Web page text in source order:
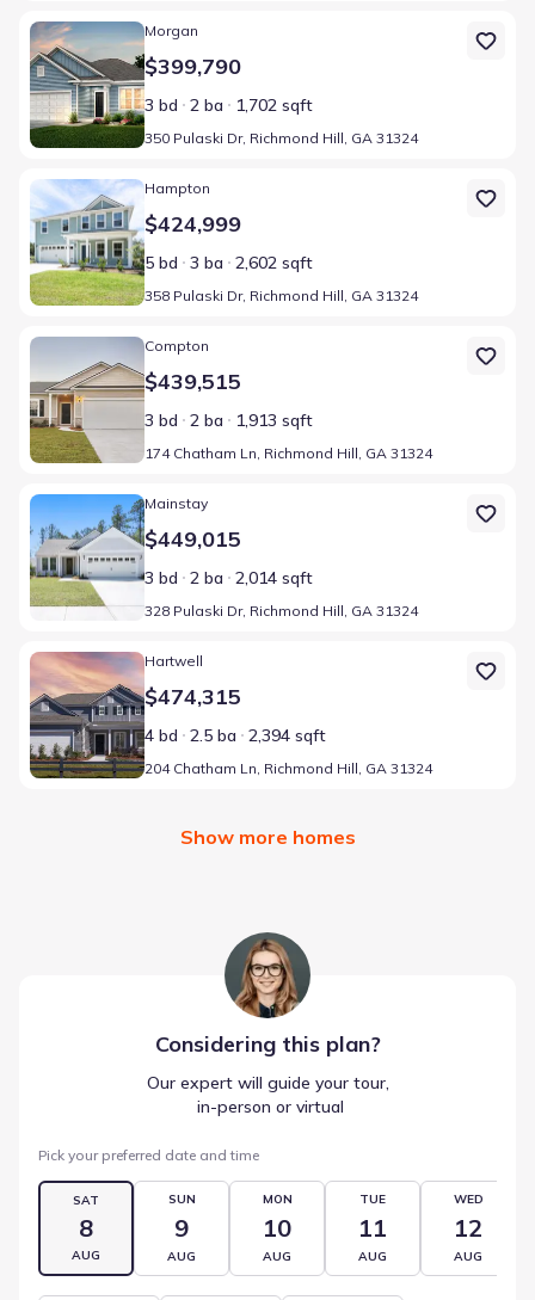
Home at address 350 Pulaski Dr, Richmond Hill, GA 31324
Morgan
$399,790
3 bd 2 ba 1,702 sqft
350 Pulaski Dr, Richmond Hill, GA 31324
Home at address 358 Pulaski Dr, Richmond Hill, GA 31324
Hampton
$424,999
5 bd 3 ba 2,602 sqft
358 Pulaski Dr, Richmond Hill, GA 31324
Home at address 174 Chatham Ln, Richmond Hill, GA 31324
Compton
$439,515
3 bd 2 ba 1,913 sqft
174 Chatham Ln, Richmond Hill, GA 31324
Home at address 328 Pulaski Dr, Richmond Hill, GA 31324
Mainstay
$449,015
3 bd 2 ba 2,014 sqft
328 Pulaski Dr, Richmond Hill, GA 31324
Home at address 204 Chatham Ln, Richmond Hill, GA 31324
Hartwell
$474,315
4 bd 2.5 ba 2,394 sqft
204 Chatham Ln, Richmond Hill, GA 31324
Show more homes
Considering this plan?
Our expert will guide your tour,
in-person or virtual
Pick your preferred date and time
SAT
8
AUG
SUN
9
AUG
MON
10
AUG
TUE
11
AUG
WED
12
AUG